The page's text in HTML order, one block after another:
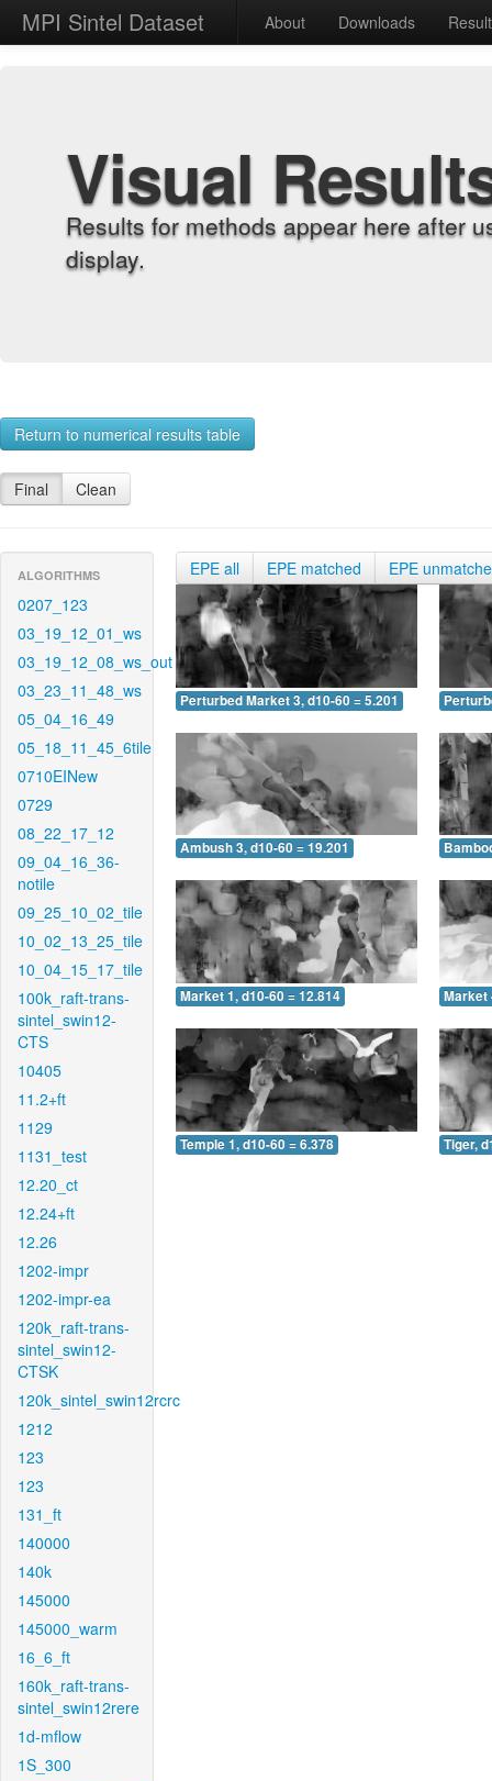
MPI Sintel Dataset About Downloads
Visual
Results for methods appear here after
display.
Return to numerical results table
Final Clean
ALGORITHMS
0207_123
03_19_12_01_ws
03_19_12_08_ws_out
03_23_11_48_ws
05_04_16_49
05_18_11_45_6tile
0710EINew
0729
08_22_17_12
09_04_16_36-
notile
09_25_10_02_tile
10_02_13_25_tile
10_04_15_17_tile
100k_raft-trans-
sintel_swin12-
CTS
10405
11.2+ft
1129
1131_test
12.20_ct
12.24+ft
12.26
1202-impr
1202-impr-ea
120k_raft-trans-
sintel_swin12-
CTSK
120k_sintel_swin12rcrc
1212
123
123
131_ft
140000
140k
145000
145000_warm
16_6_ft
160k_raft-trans-
sintel_swin12rere
1d-mflow
1S_300
EPE all EPE matched EPE
Perturbed Market 3, d10-60 = 5.201
Ambush 3, d10-60 = 19.201
Market 1, d10-60 = 12.814 Market
Temple 1, d10-60 = 6.378 Tiger,